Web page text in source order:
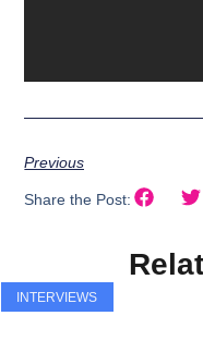
Previous
Share the Post:
INTERVIEWS